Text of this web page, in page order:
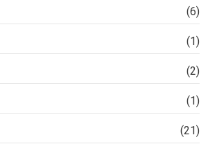
(6)
(1)
(2)
(1)
(21)